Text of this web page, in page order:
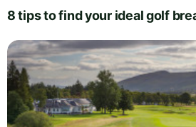
8 tips to find your ideal golf